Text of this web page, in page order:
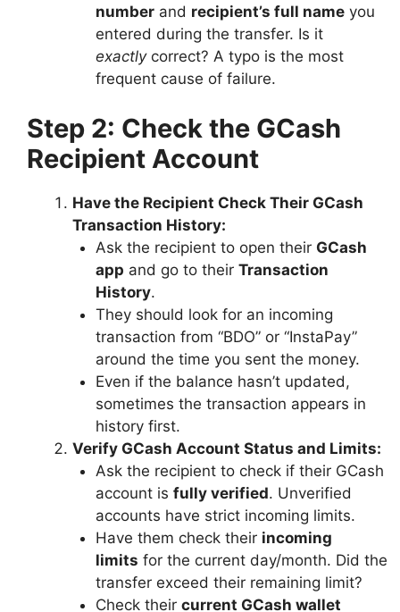
numberand recipient’s full nameyou
entered during the transfer. Is it
exactlycorrect? A typo is the most
frequent cause of failure.
Step 2: Check the GCash
Recipient Account
Have the Recipient Check Their GCash
Transaction History:
Ask the recipient to open their GCash
app and go to their Transaction
History.
They should look for an incoming
transaction from “BDO” or “InstaPay”
around the time you sent the money.
Even if the balance hasn’t updated,
sometimes the transaction appears in
history first.
Verify GCash Account Status and Limits:
Ask the recipient to check if their GCash
account is fully verified. Unverified
accounts have strict incoming limits.
Have them check their incoming
limits for the current day/month. Did the
transfer exceed their remaining limit?
Check their current GCash wallet